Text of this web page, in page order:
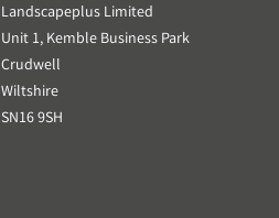
Landscapeplus Limited
Unit 1, Kemble Business Park
Crudwell
Wiltshire
SN16 9SH